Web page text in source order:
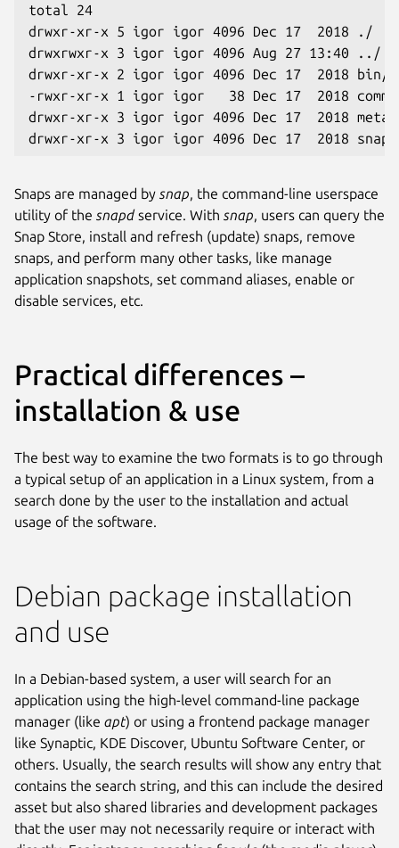
total 24
drwxr-xr-x 5 igor igor 4096 Dec 17  2018 ./
drwxrwxr-x 3 igor igor 4096 Aug 27 13:40 ../
drwxr-xr-x 2 igor igor 4096 Dec 17  2018 bin/
-rwxr-xr-x 1 igor igor   38 Dec 17  2018
drwxr-xr-x 3 igor igor 4096 Dec 17  2018 meta/
drwxr-xr-x 3 igor igor 4096 Dec 17  2018 snap/
Snaps are managed by snap, the command-line userspace
utility of the snapdservice. With snap, users can query the
Snap Store, install and refresh (update) snaps, remove
snaps, and perform many other tasks, like manage
application snapshots, set command aliases, enable or
disable services, etc.
Practical differences –
installation & use
The best way to examine the two formats is to go through
a typical setup of an application in a Linux system, from a
search done by the user to the installation and actual
usage of the software.
Debian package installation
and use
In a Debian-based system, a user will search for an
application using the high-level command-line package
manager (like apt) or using a frontend package manager
like Synaptic, KDE Discover, Ubuntu Software Center, or
others. Usually, the search results will show any entry that
contains the search string, and this can include the desired
asset but also shared libraries and development packages
that the user may not necessarily require or interact with